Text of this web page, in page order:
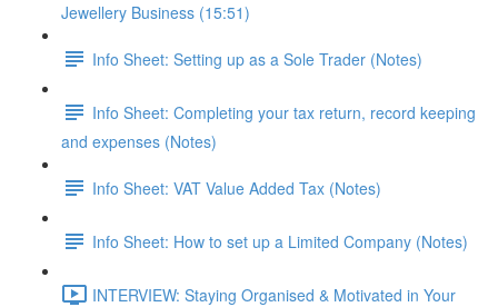
Jewellery Business (15:51)
Info Sheet: Setting up as a Sole Trader (Notes)
Info Sheet: Completing your tax return, record keeping
and expenses (Notes)
Info Sheet: VAT Value Added Tax (Notes)
Info Sheet: How to set up a Limited Company (Notes)
INTERVIEW: Staying Organised & Motivated in Your